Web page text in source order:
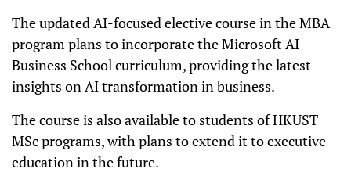
The updated AI-focused elective course in the MBA
program plans to incorporate the Microsoft AI
Business School curriculum, providing the latest
insights on AI transformation in business.
The course is also available to students of HKUST
MSc programs, with plans to extend it to executive
education in the future.